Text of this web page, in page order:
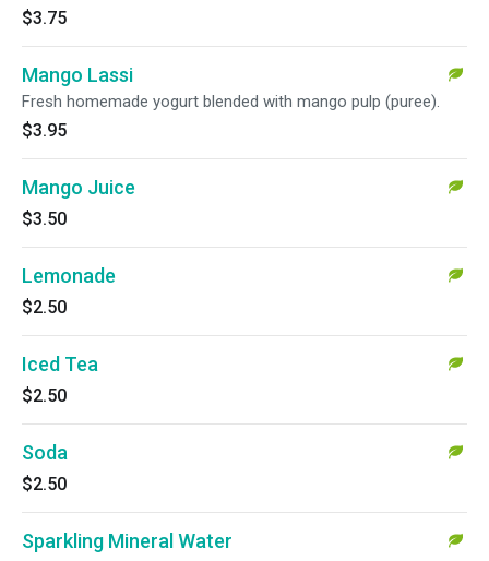
$3.75
Mango Lassi
Fresh homemade yogurt blended with mango pulp (puree).
$3.95
Mango Juice
$3.50
Lemonade
$2.50
Iced Tea
$2.50
Soda
$2.50
Sparkling Mineral Water